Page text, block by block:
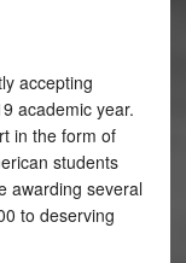
accepting
academic year.
in the form of
students
awarding several
to deserving